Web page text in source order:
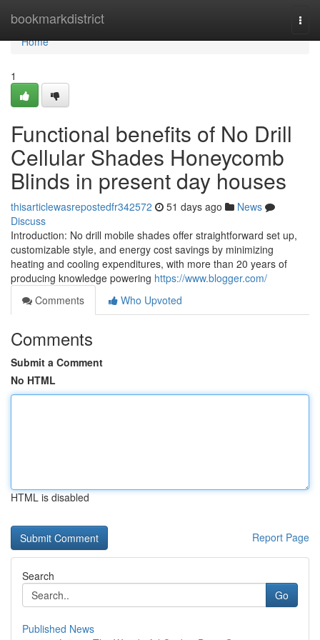
bookmarkdistrict
Home
Home
1
Functional benefits of No Drill
Cellular Shades Honeycomb
Blinds in present day houses
thisarticlewasrepostedfr342572 51 days ago
News
Discuss
Introduction: No drill mobile shades offer straightforward set up,
customizable style, and energy cost savings by minimizing
heating and cooling expenditures, with more than 20 years of
producing knowledge powering https://www.blogger.com/
Comments
Who Upvoted
Comments
Submit a Comment
No HTML
HTML is disabled
Report Page
Search
Go
Published News